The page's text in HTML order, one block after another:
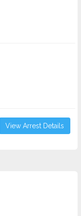
View Arrest Details